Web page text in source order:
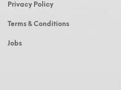
Privacy Policy
Terms & Conditions
Jobs